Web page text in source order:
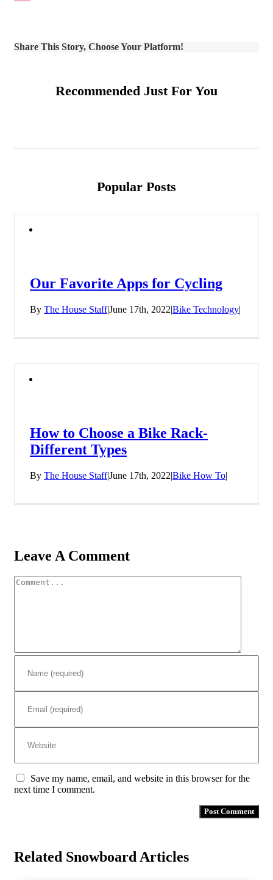
Share This Story, Choose Your Platform!
Recommended Just For You
Popular Posts
Our Favorite Apps for Cycling
By The House Staff|June 17th, 2022|Bike Technology|
How to Choose a Bike Rack-
Different Types
By The House Staff|June 17th, 2022|Bike How To|
Leave A Comment
Comment
Save my name, email, and website in this browser for the
next time I comment.
Related Snowboard Articles